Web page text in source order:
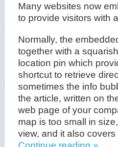
Many websites now
to provide visitors with
Normally, the
together with a
location pin which
shortcut to retrieve
sometimes the info
the article, written on
web page of your
map is too small in
view, and it also
Continue reading »